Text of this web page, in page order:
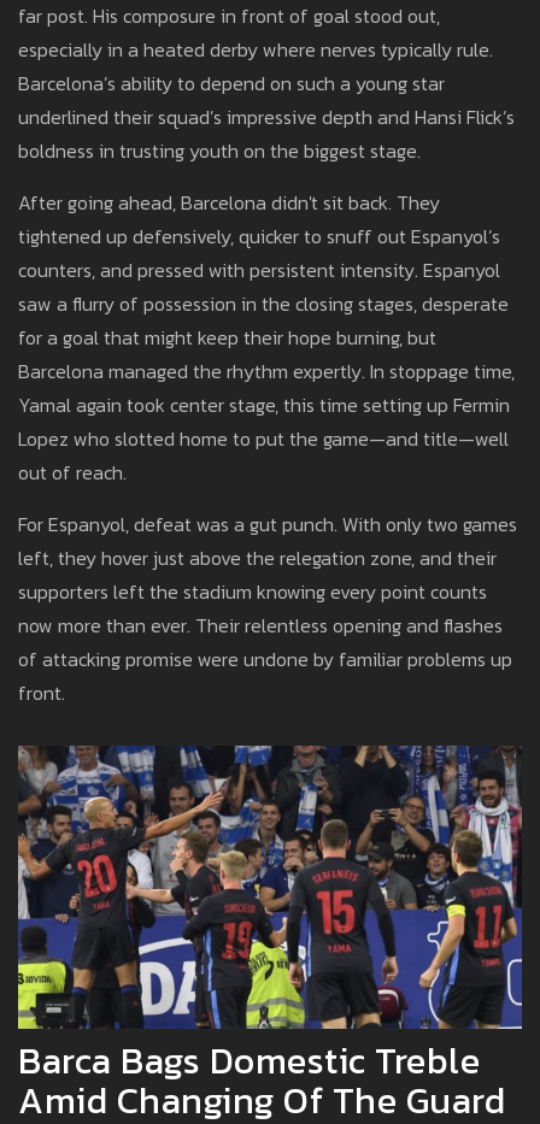
far post. His composure in front of goal stood out,
especially in a heated derby where nerves typically rule.
Barcelona’s ability to depend on such a young star
underlined their squad’s impressive depth and Hansi Flick’s
boldness in trusting youth on the biggest stage.
After going ahead, Barcelona didn't sit back. They
tightened up defensively, quicker to snuff out Espanyol’s
counters, and pressed with persistent intensity. Espanyol
saw a flurry of possession in the closing stages, desperate
for a goal that might keep their hope burning, but
Barcelona managed the rhythm expertly. In stoppage time,
Yamal again took center stage, this time setting up Fermin
Lopez who slotted home to put the game—and title—well
out of reach.
For Espanyol, defeat was a gut punch. With only two games
left, they hover just above the relegation zone, and their
supporters left the stadium knowing every point counts
now more than ever. Their relentless opening and flashes
of attacking promise were undone by familiar problems up
front.
Barca Bags Domestic Treble
Amid Changing Of The Guard